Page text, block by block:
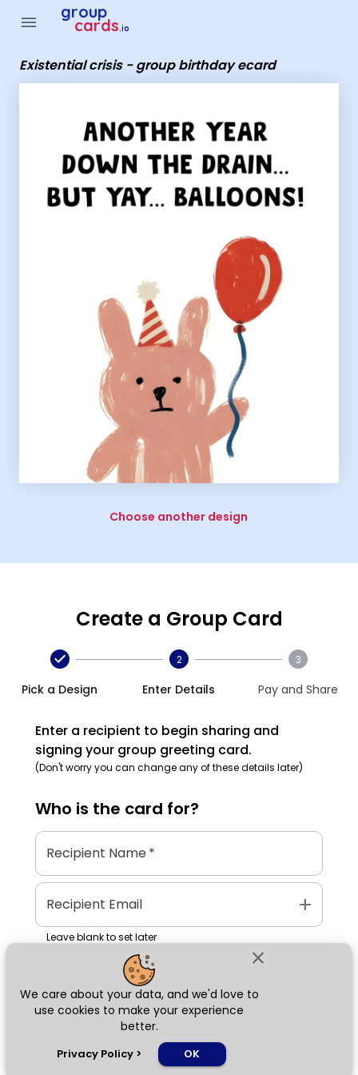
close
We care about your data, and we'd love to
use cookies to make your experience
better.
Privacy Policy > OK
menu group
cards.io
Existential crisis - group birthday ecard
Choose another design
Create a Group Card
Pick a Design
2
Enter Details
3
Pay and Share
Enter a recipient to begin sharing and
signing your group greeting card.
(Don't worry you can change any of these details later)
Who is the card for?
Recipient Name*
Recipient Email add
Leave blank to set later
Next
Group Cards - Existential crisis - group birthday ecard